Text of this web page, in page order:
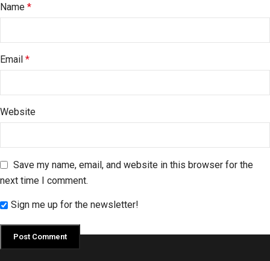
Name *
Email *
Website
Save my name, email, and website in this browser for the
next time I comment.
Sign me up for the newsletter!